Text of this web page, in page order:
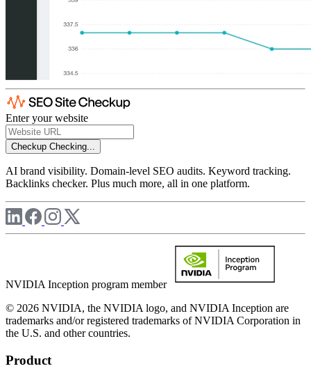
Enter your website
Checkup Checking...
AI brand visibility. Domain-level SEO audits. Keyword tracking.
Backlinks checker. Plus much more, all in one platform.
NVIDIA Inception program member
© 2026 NVIDIA, the NVIDIA logo, and NVIDIA Inception are
trademarks and/or registered trademarks of NVIDIA Corporation in
the U.S. and other countries.
Product